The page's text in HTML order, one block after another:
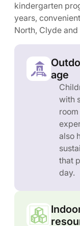
kindergarten
years,
North, Clyde
age
with
also
that
day.